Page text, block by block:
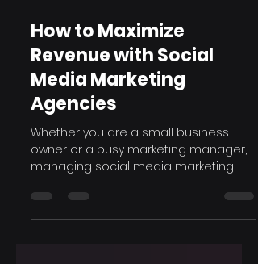
Sep 6, 2024 6 min read
How to Maximize
Revenue with Social
Media Marketing
Agencies
Whether you are a small business
managing social media marketing